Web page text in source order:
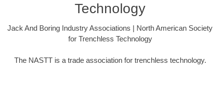
Technology
Jack And Boring Industry Associations | North American Society
for Trenchless Technology
The NASTT is a trade association for trenchless technology.